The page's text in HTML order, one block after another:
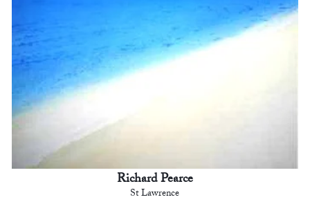
Richard Pearce
St Lawrence